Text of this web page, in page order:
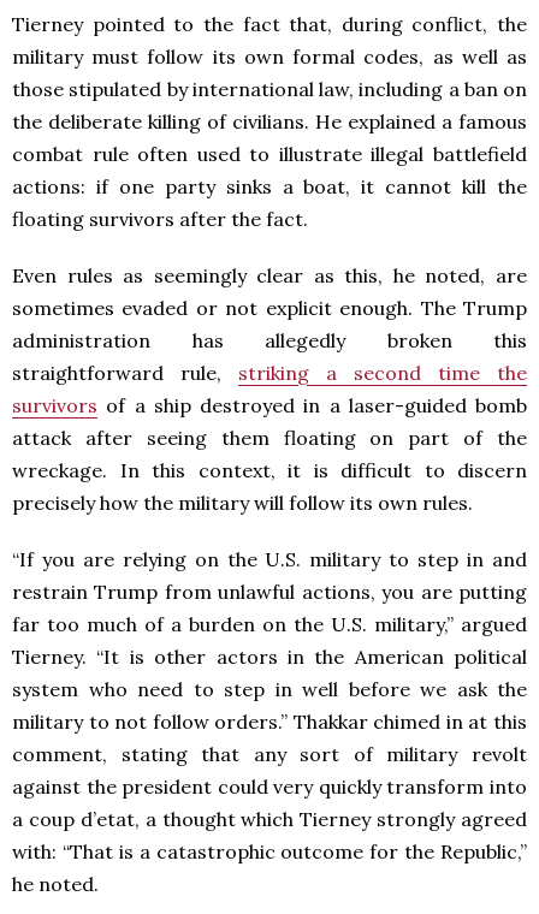
Tierney pointed to the fact that, during conflict, the
military must follow its own formal codes, as well as
those stipulated by international law, including a ban on
the deliberate killing of civilians. He explained a famous
combat rule often used to illustrate illegal battlefield
actions: if one party sinks a boat, it cannot kill the
floating survivors after the fact.
Even rules as seemingly clear as this, he noted, are
sometimes evaded or not explicit enough. The Trump
administration has allegedly broken this
straightforward rule, striking a second time the
survivors of a ship destroyed in a laser-guided bomb
attack after seeing them floating on part of the
wreckage. In this context, it is difficult to discern
precisely how the military will follow its own rules.
“If you are relying on the U.S. military to step in and
restrain Trump from unlawful actions, you are putting
far too much of a burden on the U.S. military,” argued
Tierney. “It is other actors in the American political
system who need to step in well before we ask the
military to not follow orders.” Thakkar chimed in at this
comment, stating that any sort of military revolt
against the president could very quickly transform into
a coup d’etat, a thought which Tierney strongly agreed
with: “That is a catastrophic outcome for the Republic,”
he noted.